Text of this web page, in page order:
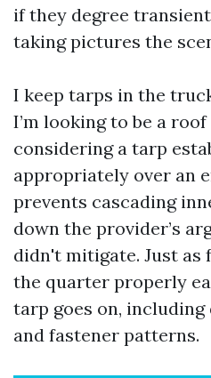
if they degree
taking pictures the
I keep tarps in the
I’m looking to be a
considering a tarp
appropriately over an
prevents cascading
down the provider’s
didn't mitigate. Just as
the quarter properly
tarp goes on,
and fastener patterns.